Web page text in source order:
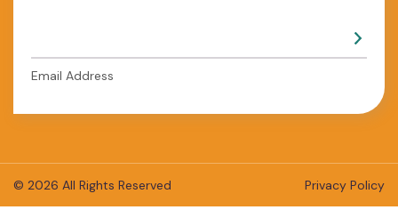
Email Address
© 2026 All Rights Reserved Privacy Policy